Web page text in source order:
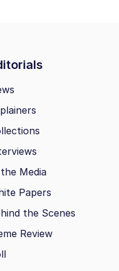
Media
Papers
the Scenes
Review